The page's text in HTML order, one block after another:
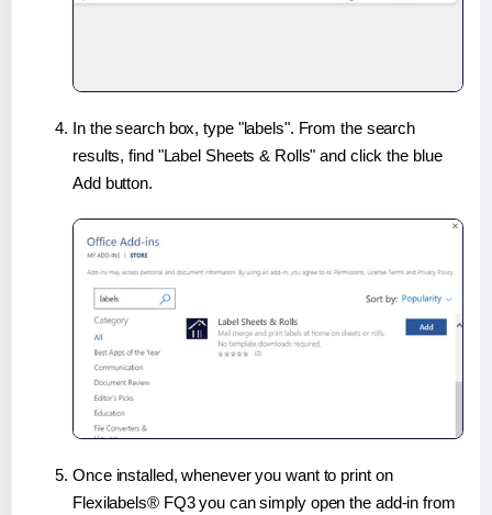
In the search box, type "labels". From the search
results, find "Label Sheets & Rolls" and click the blue
Add button.
Once installed, whenever you want to print on
Flexilabels® FQ3 you can simply open the add-in from